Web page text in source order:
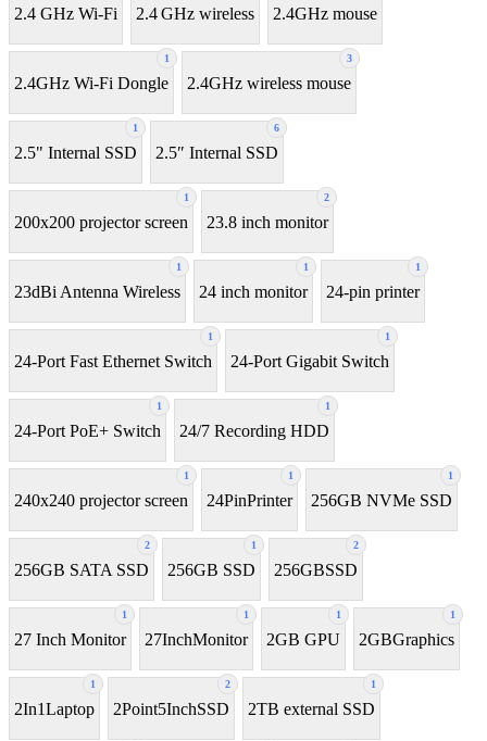
2.4 GHz Wi-Fi 2.4 GHz wireless 2.4GHz mouse
1
2.4GHz Wi-Fi Dongle
3
2.4GHz wireless mouse
1
2.5" Internal SSD
6
2.5″ Internal SSD
1
200x200 projector screen
2
23.8 inch monitor
1
23dBi Antenna Wireless
1
24 inch monitor
1
24-pin printer
1
24-Port Fast Ethernet Switch
1
24-Port Gigabit Switch
1
24-Port PoE+ Switch
1
24/7 Recording HDD
1
240x240 projector screen
1
24PinPrinter
1
256GB NVMe SSD
2
256GB SATA SSD
1
256GB SSD
2
256GBSSD
1
27 Inch Monitor
1
27InchMonitor
1
2GB GPU
1
2GBGraphics
1
2In1Laptop
2
2Point5InchSSD
1
2TB external SSD